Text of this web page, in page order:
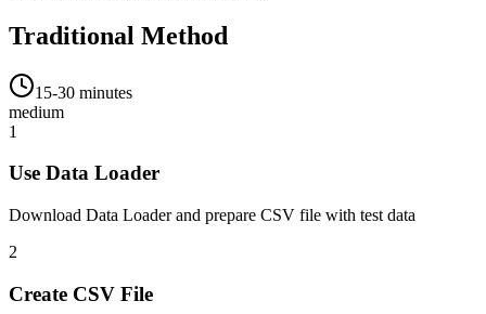
Traditional Method
15-30 minutes
medium
1
Use Data Loader
Download Data Loader and prepare CSV file with test data
2
Create CSV File